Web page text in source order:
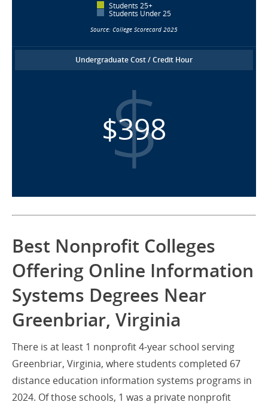
Students 25+
Students Under 25
Source: College Scorecard 2025
Undergraduate Cost / Credit Hour
$398
Best Nonprofit Colleges
Offering Online Information
Systems Degrees Near
Greenbriar, Virginia
There is at least 1 nonprofit 4-year school serving
Greenbriar, Virginia, where students completed 67
distance education information systems programs in
2024. Of those schools, 1 was a private nonprofit